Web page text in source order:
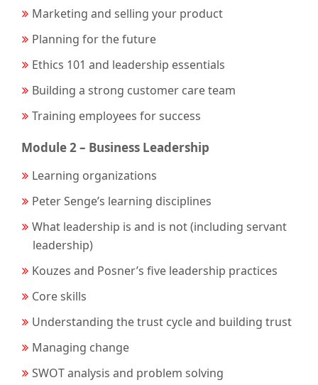
Marketing and selling your product
Planning for the future
Ethics 101 and leadership essentials
Building a strong customer care team
Training employees for success
Module 2 – Business Leadership
Learning organizations
Peter Senge’s learning disciplines
What leadership is and is not (including servant
leadership)
Kouzes and Posner’s five leadership practices
Core skills
Understanding the trust cycle and building trust
Managing change
SWOT analysis and problem solving